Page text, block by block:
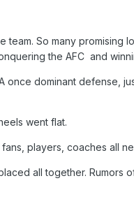
So many promising
the AFC and
once dominant defense,
went flat.
players, coaches all
all together. Rumors